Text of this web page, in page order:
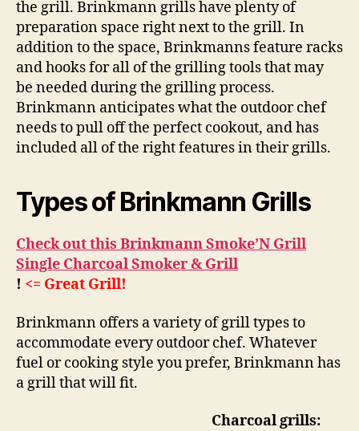
the grill. Brinkmann grills have plenty of
preparation space right next to the grill. In
addition to the space, Brinkmanns feature racks
and hooks for all of the grilling tools that may
be needed during the grilling process.
Brinkmann anticipates what the outdoor chef
needs to pull off the perfect cookout, and has
included all of the right features in their grills.
Types of Brinkmann Grills
Check out this Brinkmann Smoke’N Grill
Single Charcoal Smoker & Grill
! <= Great Grill!
Brinkmann offers a variety of grill types to
accommodate every outdoor chef. Whatever
fuel or cooking style you prefer, Brinkmann has
a grill that will fit.
Charcoal grills: